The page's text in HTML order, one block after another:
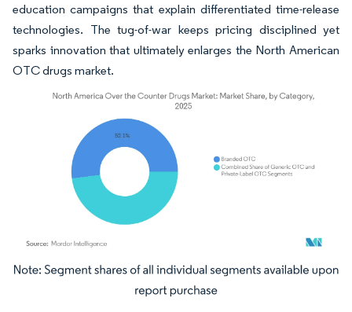
education campaigns that explain differentiated time-release
technologies. The tug-of-war keeps pricing disciplined yet
sparks innovation that ultimately enlarges the North American
OTC drugs market.
Image © Mordor Intelligence. Reuse requires attribution under CC BY 4.0.